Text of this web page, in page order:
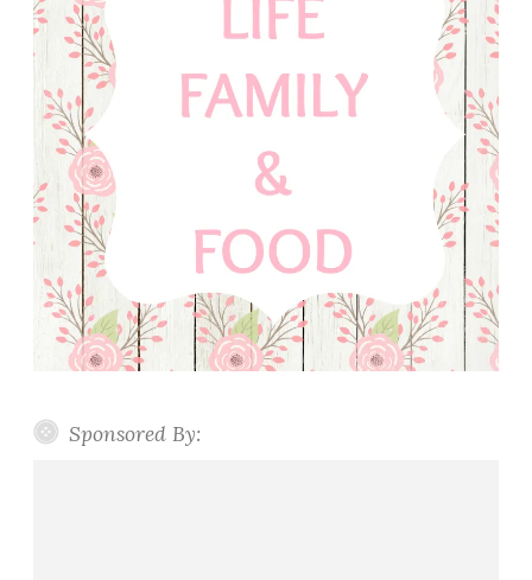
Sponsored By: